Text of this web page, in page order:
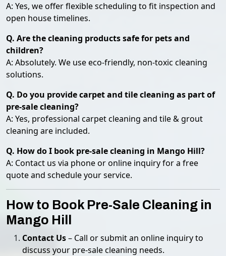
A: Yes, we offer flexible scheduling to fit inspection and
open house timelines.
Q. Are the cleaning products safe for pets and
children?
A: Absolutely. We use eco-friendly, non-toxic cleaning
solutions.
Q. Do you provide carpet and tile cleaning as part of
pre-sale cleaning?
A: Yes, professional carpet cleaning and tile & grout
cleaning are included.
Q. How do I book pre-sale cleaning in Mango Hill?
A: Contact us via phone or online inquiry for a free
quote and schedule your service.
How to Book Pre-Sale Cleaning in
Mango Hill
Contact Us– Call or submit an online inquiry to
discuss your pre-sale cleaning needs.